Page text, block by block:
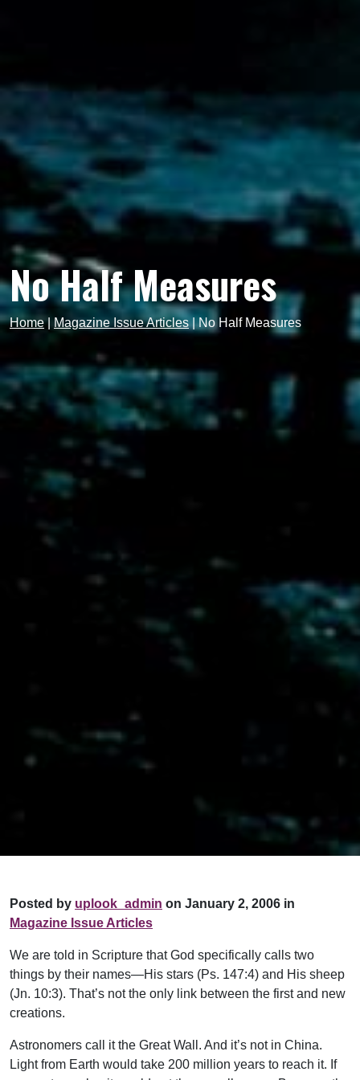
No Half Measures
Home| Magazine Issue Articles |No Half Measures
Posted by uplook_admin on January 2, 2006 in
Magazine Issue Articles
We are told in Scripture that God specifically calls two
things by their names—His stars (Ps. 147:4) and His sheep
(Jn. 10:3). That’s not the only link between the first and new
creations.
Astronomers call it the Great Wall. And it’s not in China.
Light from Earth would take 200 million years to reach it. If